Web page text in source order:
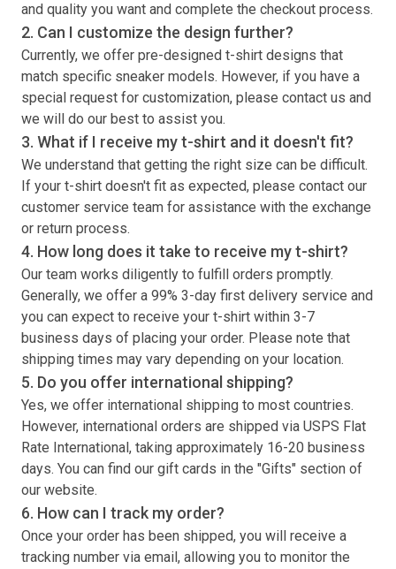
and quality you want and complete the checkout process.
2. Can I customize the design further?
Currently, we offer pre-designed t-shirt designs that
match specific sneaker models. However, if you have a
special request for customization, please contact us and
we will do our best to assist you.
3. What if I receive myt-shirt and it doesn't fit?
We understand that getting the right size can be difficult.
If your t-shirt doesn't fit as expected, please contact our
customer service team for assistance with the exchange
or return process.
4. How long does it take to receive myt-shirt?
Our team works diligently to fulfill orders promptly.
Generally, we offer a 99% 3-day first delivery service and
you can expect to receive your t-shirt within 3-7
business days of placing your order. Please note that
shipping times may vary depending on your location.
5. Do you offer international shipping?
Yes, we offer international shipping to most countries.
However, international orders are shipped via USPS Flat
Rate International, taking approximately 16-20 business
days. You can find our gift cards in the "Gifts" section of
our website.
6. How can I track my order?
Once your order has been shipped, you will receive a
tracking number via email, allowing you to monitor the